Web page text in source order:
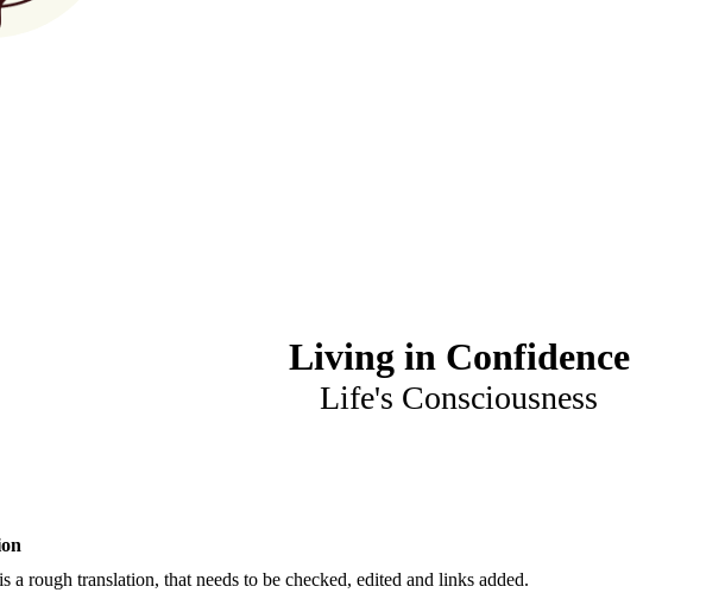
Living in Confidence
Life's Consciousness
a rough translation, that needs to be checked, edited and links added.